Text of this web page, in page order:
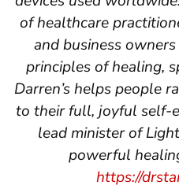
of healthcare
and business
principles of healing,
Darren’s helps people
to their full, joyful self-
lead minister of
powerful
https://